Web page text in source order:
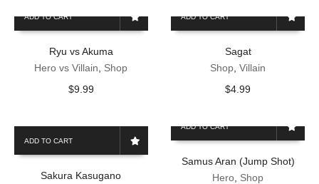
ADD TO CART
Ryu vs Akuma
Hero vs Villain
Shop
$9.99
ADD TO CART
Sagat
Shop ,Villain
$4.99
ADD TO CART
Sakura Kasugano
ADD TO CART
Samus Aran (Jump Shot)
Hero Shop